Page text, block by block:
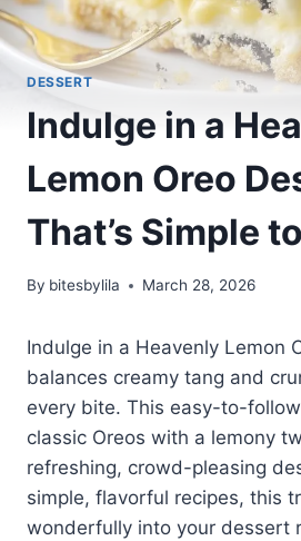
DESSERT
Indulge in a
Lemon Oreo
That’s Simple
By bitesbylila March 28, 2026
Indulge in a Heavenly Lemon
balances creamy tang and
every bite. This easy-to-
classic Oreos with a lemony
refreshing, crowd-pleasing
simple, flavorful recipes, this
wonderfully into your dessert